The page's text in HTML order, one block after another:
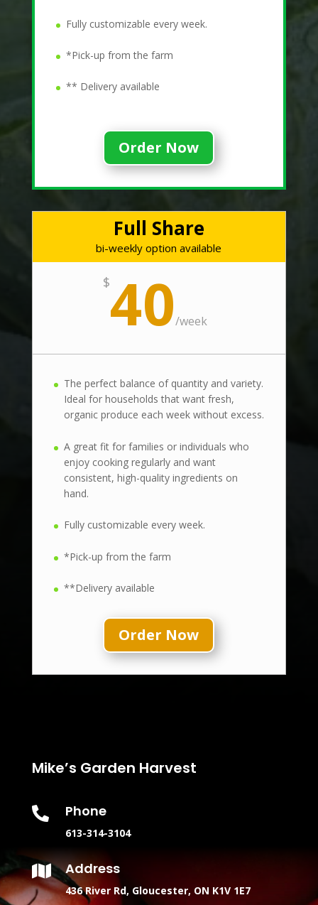
Fully customizable every week.
*Pick-up from the farm
** Delivery available
Order Now
Full Share
bi-weekly option available
$40/week
The perfect balance of quantity and variety.
Ideal for households that want fresh,
organic produce each week without excess.
A great fit for families or individuals who
enjoy cooking regularly and want
consistent, high-quality ingredients on
hand.
Fully customizable every week.
*Pick-up from the farm
**Delivery available
Order Now
Mike’s Garden Harvest
 Phone
613-314-3104
 Address
436 River Rd, Gloucester, ON K1V 1E7